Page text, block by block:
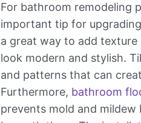
For bathroom remodeling
important tip for
a great way to add
look modern and stylish.
and patterns that can
Furthermore, bathroom
prevents mold and